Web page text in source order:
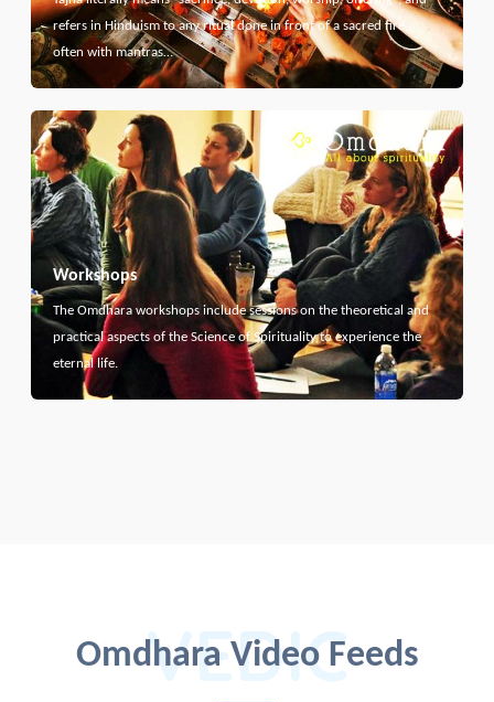
refers in Hinduism to any ritual done in front of a sacred fire,
often with mantras…
Workshops
The Omdhara workshops include sessions on the theoretical and
practical aspects of the Science of Spirituality to experience the
eternal life.
Omdhara Video Feeds
VEDIC